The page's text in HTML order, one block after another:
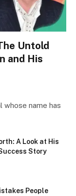
Untold
and His
whose name has
A Look at His
Story
People